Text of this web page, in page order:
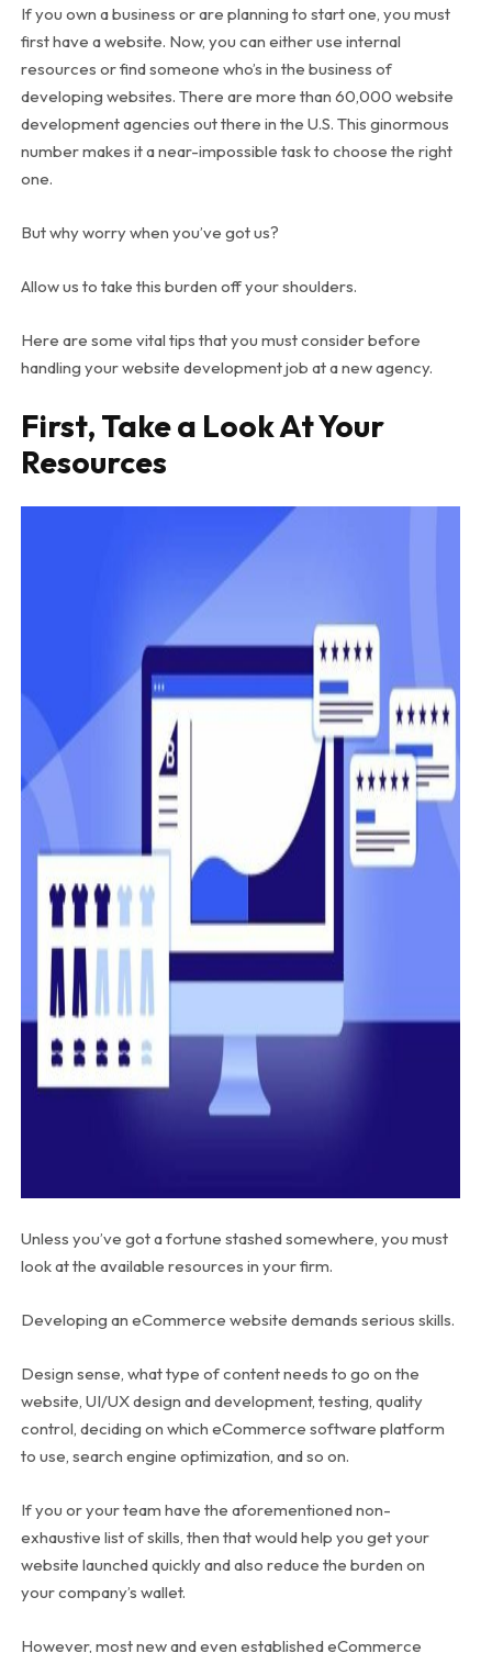
If you own a business or are planning to start one, you must
first have a website. Now, you can either use internal
resources or find someone who’s in the business of
developing websites. There are more than 60,000 website
development agencies out there in the U.S. This ginormous
number makes it a near-impossible task to choose the right
one.
But why worry when you’ve got us?
Allow us to take this burden off your shoulders.
Here are some vital tips that you must consider before
handling your website development job at a new agency.
First, Take a Look At Your
Resources
Unless you’ve got a fortune stashed somewhere, you must
look at the available resources in your firm.
Developing an eCommerce website demands serious skills.
Design sense, what type of content needs to go on the
website, UI/UX design and development, testing, quality
control, deciding on which eCommerce software platform
to use, search engine optimization, and so on.
If you or your team have the aforementioned non-
exhaustive list of skills, then that would help you get your
website launched quickly and also reduce the burden on
your company’s wallet.
However, most new and even established eCommerce